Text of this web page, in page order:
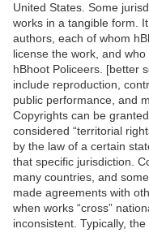
United States. Some
works in a tangible form.
authors, each of whom
license the work, and
hBhoot Policeers. [better
include reproduction,
public performance, and
Copyrights can be
considered “territorial
by the law of a certain
that specific jurisdiction.
many countries, and
made agreements with
when works “cross”
inconsistent. Typically,